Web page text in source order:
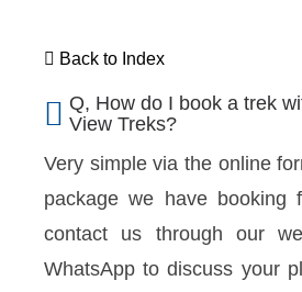
Back to Index
Q, How do I book a trek
View Treks?
Very simple via the online
package we have booking
contact us through our
WhatsApp to discuss your